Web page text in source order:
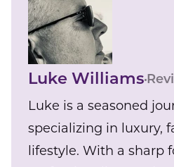
Luke Williams
Luke is a seasoned
specializing in luxury,
lifestyle. With a sharp